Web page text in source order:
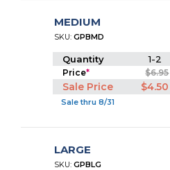
MEDIUM
SKU:GPBMD
Quantity 1-2
Price* $6.95
Sale Price $4.50
Sale thru 8/31
LARGE
SKU:GPBLG